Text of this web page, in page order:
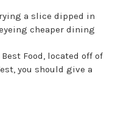
a slice dipped in
cheaper dining
Food, located off of
you should give a